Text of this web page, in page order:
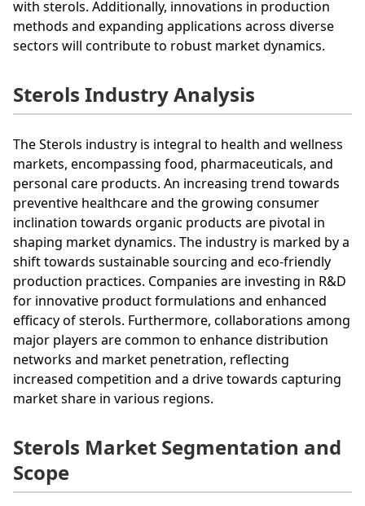
with sterols. Additionally, innovations in production
methods and expanding applications across diverse
sectors will contribute to robust market dynamics.
Sterols Industry Analysis
The Sterols industry is integral to health and wellness
markets, encompassing food, pharmaceuticals, and
personal care products. An increasing trend towards
preventive healthcare and the growing consumer
inclination towards organic products are pivotal in
shaping market dynamics. The industry is marked by a
shift towards sustainable sourcing and eco-friendly
production practices. Companies are investing in R&D
for innovative product formulations and enhanced
efficacy of sterols. Furthermore, collaborations among
major players are common to enhance distribution
networks and market penetration, reflecting
increased competition and a drive towards capturing
market share in various regions.
Sterols Market Segmentation and
Scope